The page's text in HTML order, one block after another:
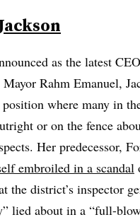
as the latest
Rahm Emanuel,
where many in
or on the fence
Her predecessor,
embroiled in a scandal
the district’s inspector
lied about in a “full-